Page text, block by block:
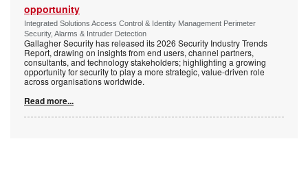
opportunity
Integrated Solutions Access Control & Identity Management Perimeter
Security, Alarms & Intruder Detection
Gallagher Security has released its 2026 Security Industry Trends
Report, drawing on insights from end users, channel partners,
consultants, and technology stakeholders; highlighting a growing
opportunity for security to play a more strategic, value-driven role
across organisations worldwide.
Read more...